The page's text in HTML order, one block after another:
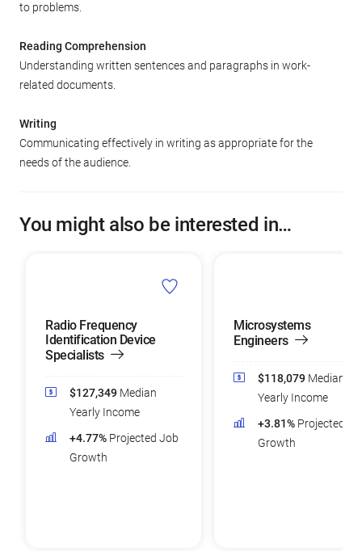
to problems.
Reading Comprehension
Understanding written sentences and paragraphs in work-
related documents.
Writing
Communicating effectively in writing as appropriate for the
needs of the audience.
You might also be interested in…
Radio Frequency
Identification Device
Specialists
$127,349 Median
Yearly Income
+4.77% Projected Job
Growth
Microsystems
Engineers
$118,079 Median
Yearly Income
+3.81% Projected
Growth